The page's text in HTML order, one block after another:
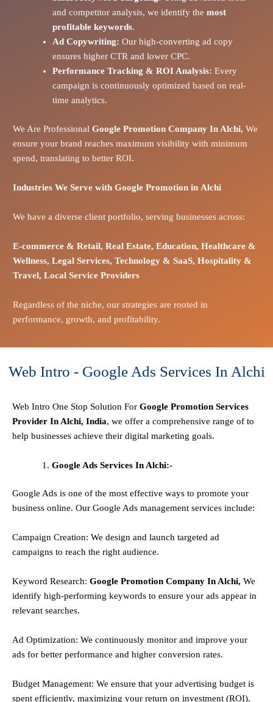
and competitor analysis, we identify the most
profitable keywords.
Ad Copywriting: Our high-converting ad copy
ensures higher CTR and lower CPC.
Performance Tracking & ROI Analysis: Every
campaign is continuously optimized based on real-
time analytics.
We Are Professional Google Promotion Company In Alchi, We
ensure your brand reaches maximum visibility with minimum
spend, translating to better ROI.
Industries We Serve with Google Promotion in Alchi
We have a diverse client portfolio, serving businesses across:
E-commerce& Retail, Real Estate, Education, Healthcare &
Wellness, Legal Services, Technology & SaaS, Hospitality &
Travel, Local Service Providers
Regardless of the niche, our strategies are rooted in
performance, growth, and profitability.
Web Intro - Google Ads Services In Alchi
Web Intro One Stop Solution For Google Promotion Services
Provider In Alchi, India, we offer a comprehensive range of to
help businesses achieve their digital marketing goals.
Google Ads Services In Alchi:-
Google Ads is one of the most effective ways to promote your
business online. Our Google Ads management services include:
Campaign Creation: We design and launch targeted ad
campaigns to reach the right audience.
Keyword Research: Google Promotion Company In Alchi, We
identify high-performing keywords to ensure your ads appear in
relevant searches.
Ad Optimization: We continuously monitor and improve your
ads for better performance and higher conversion rates.
Budget Management: We ensure that your advertising budget is
spent efficiently, maximizing your return on investment (ROI).